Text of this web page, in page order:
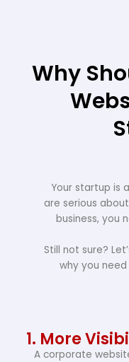
Why
Your startup is
are serious
business, you
Still not sure?
why you
1. More
A corporate